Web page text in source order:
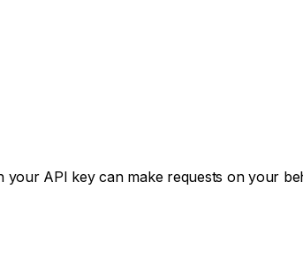
API key can make requests on your